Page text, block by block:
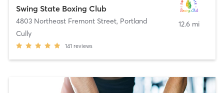
Swing State Boxing Club
4803 Northeast Fremont Street, Portland
Cully
141 reviews
12.6 mi